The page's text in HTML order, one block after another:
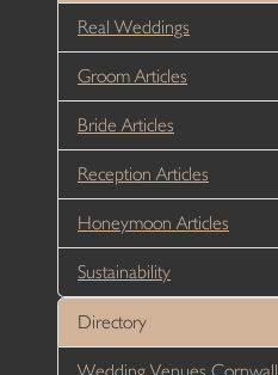
Real Weddings
Groom Articles
Bride Articles
Reception Articles
Honeymoon Articles
Sustainability
Directory